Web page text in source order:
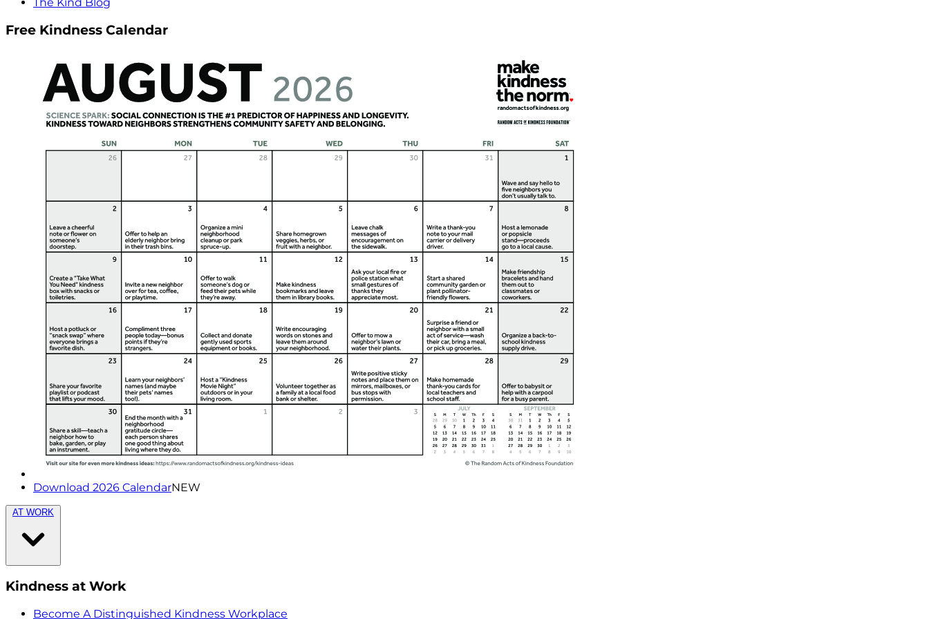
Free Kindness Calendar
Download 2026 CalendarNEW
AT WORK
Kindness at Work
Become A Distinguished Kindness Workplace